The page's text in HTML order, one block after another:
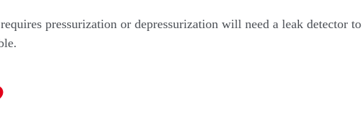
pressurization or depressurization will need a leak detector to